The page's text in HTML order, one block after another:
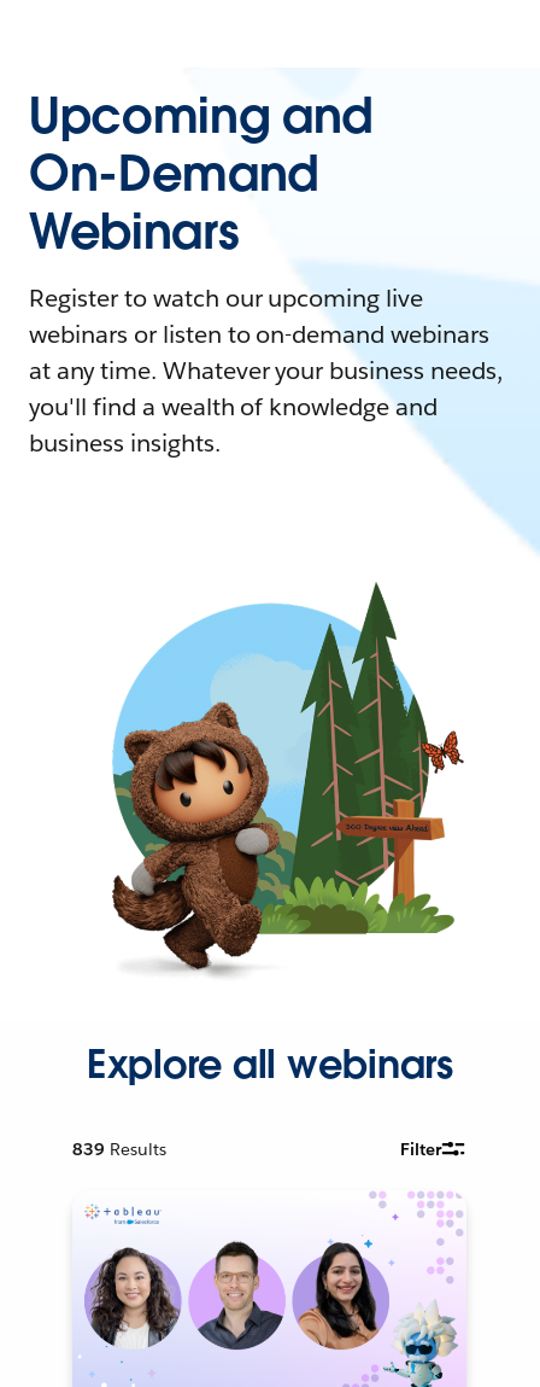
Upcoming and
On-Demand
Webinars
Register to watch our upcoming live
webinars or listen to on-demand webinars
at any time. Whatever your business needs,
you'll find a wealth of knowledge and
business insights.
Explore all webinars
839 Results Filter